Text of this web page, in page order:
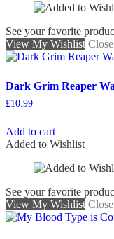
See your favorite
View My Wishlist Close
Dark Grim Reaper
£10.99
Add to cart
Added to Wishlist
See your favorite
View My Wishlist Close